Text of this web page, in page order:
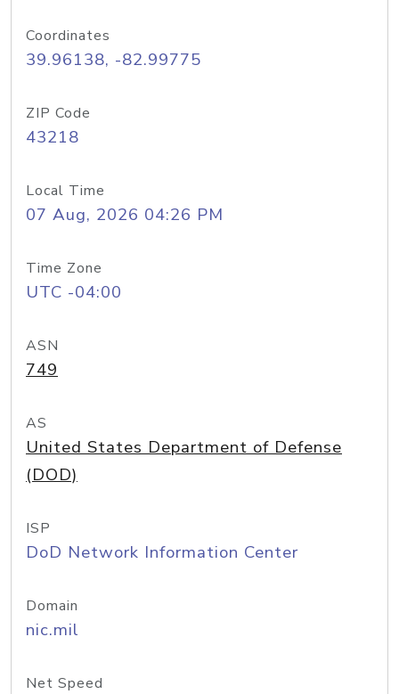
Coordinates
39.96138, -82.99775
ZIP Code
43218
Local Time
07 Aug, 2026 04:26 PM
Time Zone
UTC -04:00
ASN
749
AS
United States Department of Defense
(DOD)
ISP
DoD Network Information Center
Domain
nic.mil
Net Speed